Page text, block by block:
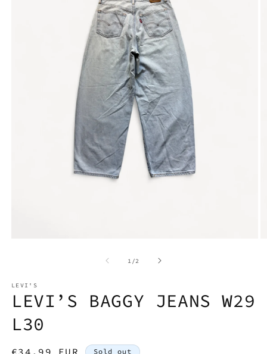
1 /of2
LEVI'S
LEVI’S BAGGY JEANS W29
L30
Sold out